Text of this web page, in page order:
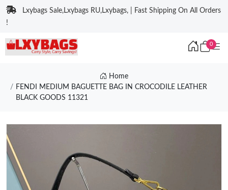
Lxybags Sale,Lxybags RU,Lxybags, | Fast Shipping On All Orders
!
0
Home
FENDI MEDIUM BAGUETTE BAG IN CROCODILE LEATHER
BLACK GOODS 11321